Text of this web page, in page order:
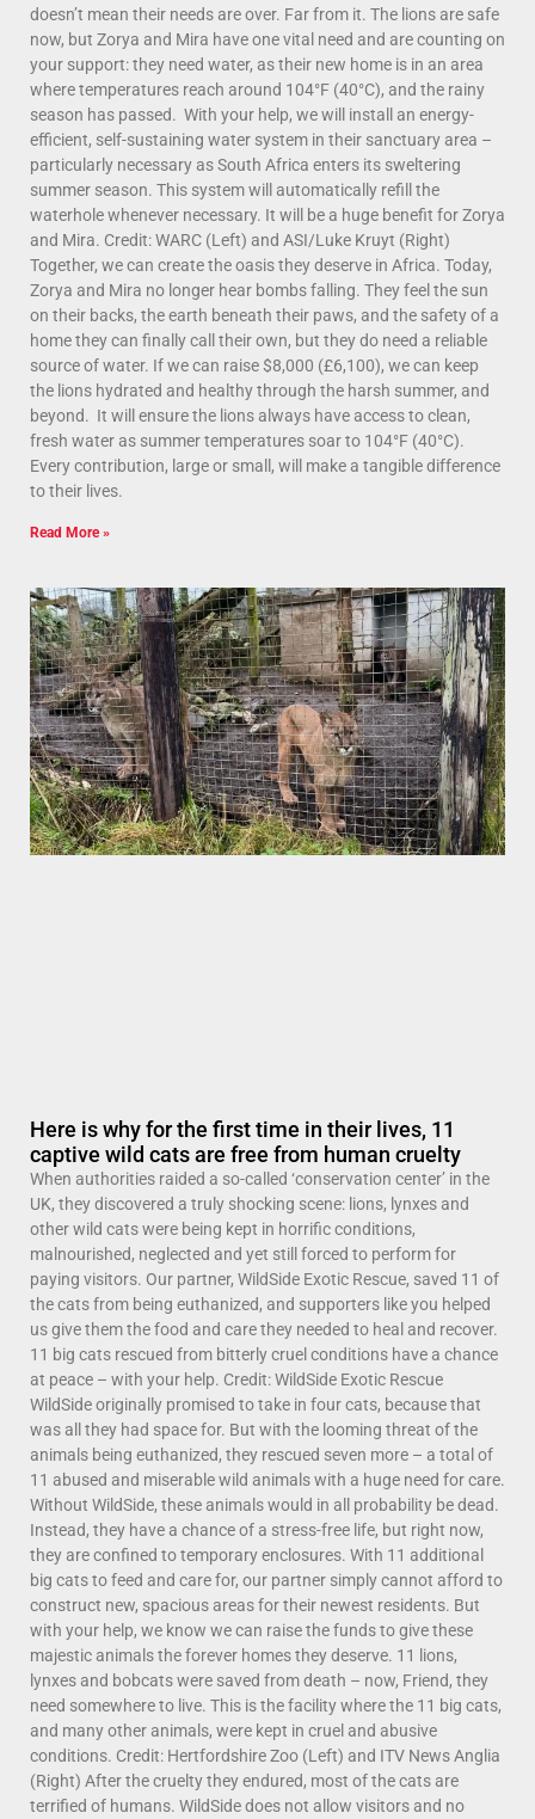
doesn’t mean their needs are over. Far from it. The lions are safe
now, but Zorya and Mira have one vital need and are counting on
your support: they need water, as their new home is in an area
where temperatures reach around 104°F (40°C), and the rainy
season has passed. With your help, we will install an energy-
efficient, self-sustaining water system in their sanctuary area –
particularly necessary as South Africa enters its sweltering
summer season. This system will automatically refill the
waterhole whenever necessary. It will be a huge benefit for Zorya
and Mira. Credit: WARC (Left) and ASI/Luke Kruyt (Right)
Together, we can create the oasis they deserve in Africa. Today,
Zorya and Mira no longer hear bombs falling. They feel the sun
on their backs, the earth beneath their paws, and the safety of a
home they can finally call their own, but they do need a reliable
source of water. If we can raise $8,000 (£6,100), we can keep
the lions hydrated and healthy through the harsh summer, and
beyond. It will ensure the lions always have access to clean,
fresh water as summer temperatures soar to 104°F (40°C).
Every contribution, large or small, will make a tangible difference
to their lives.
Read More »
Here is why for the first time in their lives, 11
captive wild cats are free from human cruelty
When authorities raided a so-called ‘conservation center’ in the
UK, they discovered a truly shocking scene: lions, lynxes and
other wild cats were being kept in horrific conditions,
malnourished, neglected and yet still forced to perform for
paying visitors. Our partner, WildSide Exotic Rescue, saved 11 of
the cats from being euthanized, and supporters like you helped
us give them the food and care they needed to heal and recover.
11 big cats rescued from bitterly cruel conditions have a chance
at peace – with your help. Credit: WildSide Exotic Rescue
WildSide originally promised to take in four cats, because that
was all they had space for. But with the looming threat of the
animals being euthanized, they rescued seven more – a total of
11 abused and miserable wild animals with a huge need for care.
Without WildSide, these animals would in all probability be dead.
Instead, they have a chance of a stress-free life, but right now,
they are confined to temporary enclosures. With 11 additional
big cats to feed and care for, our partner simply cannot afford to
construct new, spacious areas for their newest residents. But
with your help, we know we can raise the funds to give these
majestic animals the forever homes they deserve. 11 lions,
lynxes and bobcats were saved from death – now, Friend, they
need somewhere to live. This is the facility where the 11 big cats,
and many other animals, were kept in cruel and abusive
conditions. Credit: Hertfordshire Zoo (Left) and ITV News Anglia
(Right) After the cruelty they endured, most of the cats are
terrified of humans. WildSide does not allow visitors and no